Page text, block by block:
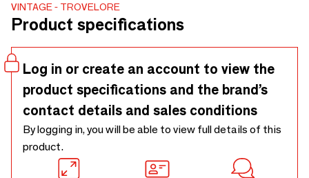
possession intemporelle pour son client. Enjoy our treasure
trove, a reminder of the beauty in nature.
VINTAGE
TROVELORE
Product specifications
Log in or create an account to view the
product specifications and the brand’s
contact details and sales conditions
By logging in, you will be able to view full details of this
product.